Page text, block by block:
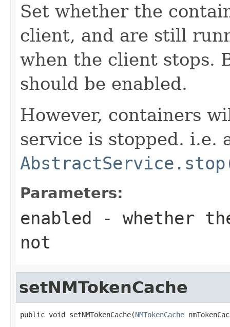
Set whether the
client, and are still
when the client stops.
should be enabled.
However, containers
service is stopped. i.e.
Parameters:
enabled - whether
not
setNMTokenCache
public void setNMTokenCache(NMTokenCache